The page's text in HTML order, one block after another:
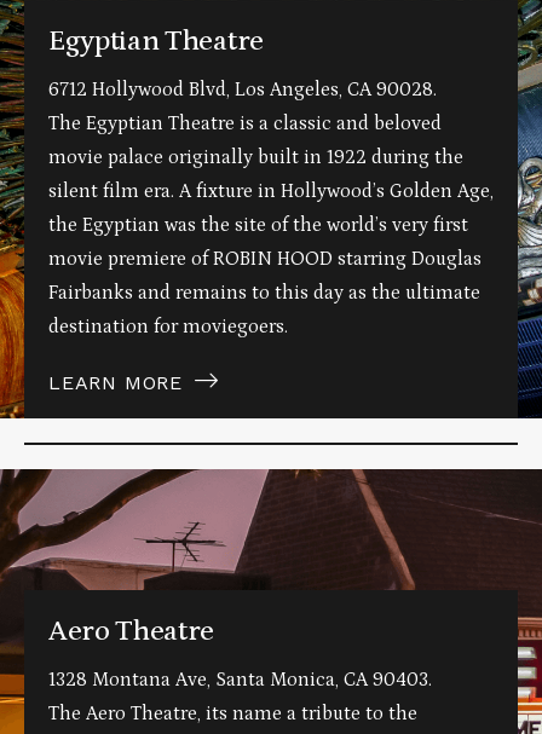
Egyptian Theatre
6712 Hollywood Blvd, Los Angeles, CA 90028.
The Egyptian Theatre is a classic and beloved
movie palace originally built in 1922 during the
silent film era. A fixture in Hollywood’s Golden Age,
the Egyptian was the site of the world’s very first
movie premiere of ROBIN HOOD starring Douglas
Fairbanks and remains to this day as the ultimate
destination for moviegoers.
LEARN MORE
Aero Theatre
1328 Montana Ave, Santa Monica, CA 90403.
The Aero Theatre, its name a tribute to the